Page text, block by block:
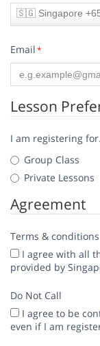
🇸🇬 Singapore
Email*
Lesson
I am registering
Group Class
Private Lessons
Agreement
Terms & conditions
I
provided by
Do Not Call
even if I am